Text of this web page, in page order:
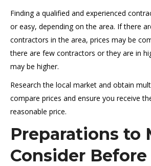
Finding a qualified and experienced
or easy, depending on the area. If there
contractors in the area, prices may be
there are few contractors or they are in
may be higher.
Research the local market and obtain
compare prices and ensure you receive
reasonable price.
Preparations to
Consider Before